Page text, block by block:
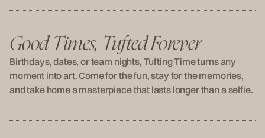
Good Times, Tufted Forever
Birthdays, dates, or team nights, Tufting Time turns any
moment into art. Come for the fun, stay for the memories,
and take home a masterpiece that lasts longer than a selfie.